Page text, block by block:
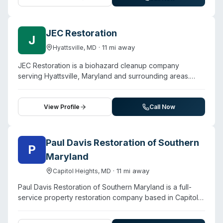
sewage disinfection services. They describe a three-
inspection using thermal imaging, followed by cleanup
and restoration using what they characterize as cutting-
edge techniques. The company operates on a locally-
Customer testimonials highlight quick response times
(arrival within one hour reported) and attention to detail
J JEC Restoration
Hyattsville, MD · 11 mi away
JEC Restoration is a biohazard cleanup company
serving Hyattsville, Maryland and surrounding areas.
View Profile Call Now
P
Paul Davis Restoration of Southern
Maryland
Capitol Heights, MD · 11 mi away
Paul Davis Restoration of Southern Maryland is a full-
service property restoration company based in Capitol
alongside biohazard cleanup for residential and